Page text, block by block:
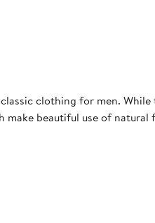
clothing for men.
beautiful use of